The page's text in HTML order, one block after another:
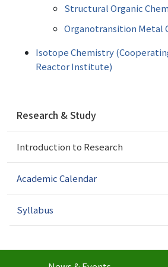
Structural Organic
Organotransition Metal
Isotope Chemistry
Reactor Institute)
v
g
t
Research & Study
Introduction to Research
Academic Calendar
Syllabus